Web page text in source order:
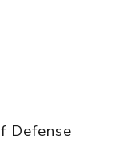
Defense